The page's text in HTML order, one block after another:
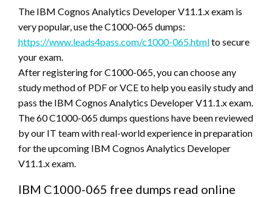
The IBM Cognos Analytics Developer V11.1.x exam is
very popular, use the C1000-065 dumps:
https://www.leads4pass.com/c1000-065.htmlto secure
your exam.
After registering for C1000-065, you can choose any
study method of PDF or VCE to help you easily study and
pass the IBM Cognos Analytics Developer V11.1.x exam.
The 60 C1000-065 dumps questions have been reviewed
by our IT team with real-world experience in preparation
for the upcoming IBM Cognos Analytics Developer
V11.1.x exam.
IBM C1000-065 free dumps read online